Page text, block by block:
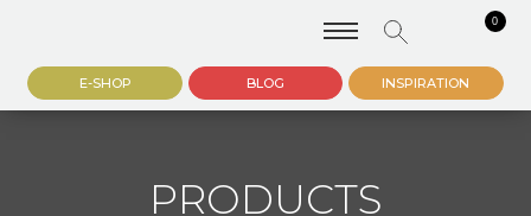
0
E-SHOP BLOG INSPIRATION
PRODUCTS